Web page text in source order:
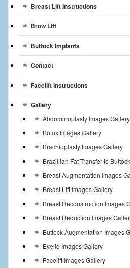
Contact Us
Videos
Breast Lift Instructions
Brow Lift
Buttock Implants
Contact
Facelift Instructions
Gallery
Abdominoplasty Images Gallery
Botox Images Gallery
Brachioplasty Images Gallery
Brazillian Fat Transfer to Buttock
Breast Augmentation Images
Breast Lift Images Gallery
Breast Reconstruction Images
Breast Reduction Images
Buttock Augmentation Images
Eyelid Images Gallery
Facelift Images Gallery